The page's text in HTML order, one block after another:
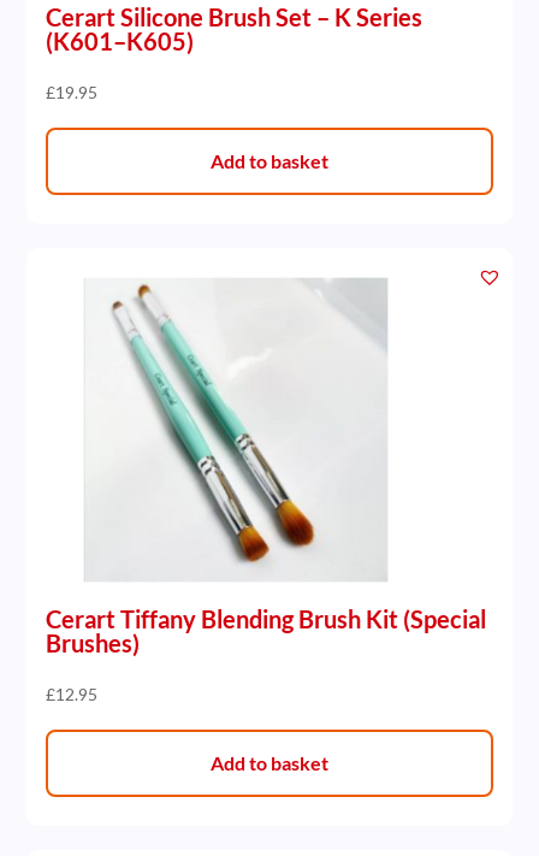
Cerart Silicone Brush Set – K Series
(K601–K605)
£19.95
Add to basket
Cerart Tiffany Blending Brush Kit (Special
Brushes)
£12.95
Add to basket